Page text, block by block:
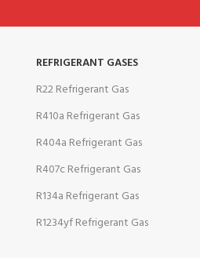
REFRIGERANT GASES
R22 Refrigerant Gas
R410a Refrigerant Gas
R404a Refrigerant Gas
R407c Refrigerant Gas
R134a Refrigerant Gas
R1234yf Refrigerant Gas